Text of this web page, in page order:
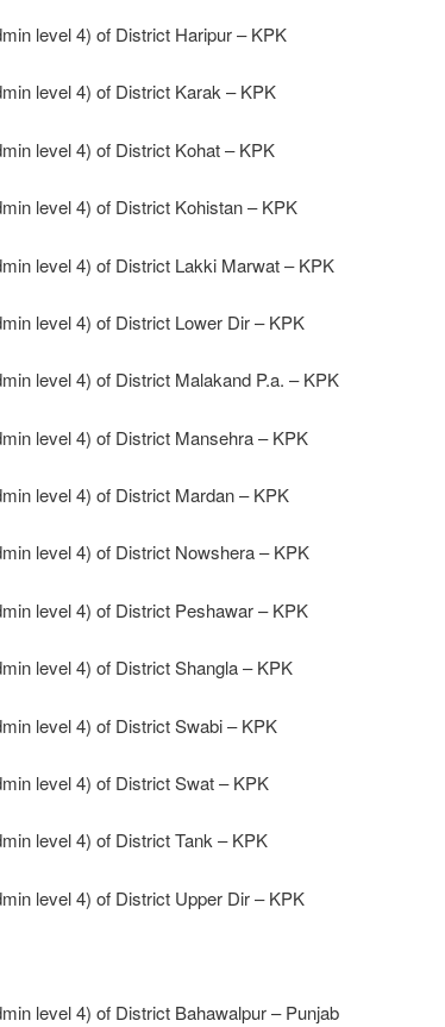
level 4) of District Haripur – KPK
level 4) of District Karak – KPK
level 4) of District Kohat – KPK
level 4) of District Kohistan – KPK
level 4) of District Lakki Marwat – KPK
level 4) of District Lower Dir – KPK
level 4) of District Malakand P.a. – KPK
level 4) of District Mansehra – KPK
level 4) of District Mardan – KPK
level 4) of District Nowshera – KPK
level 4) of District Peshawar – KPK
level 4) of District Shangla – KPK
level 4) of District Swabi – KPK
level 4) of District Swat – KPK
level 4) of District Tank – KPK
level 4) of District Upper Dir – KPK
level 4) of District Bahawalpur – Punjab